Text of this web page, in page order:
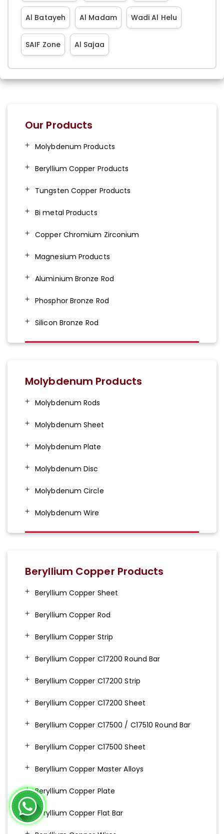
Al Batayeh Al Madam Wadi Al Helu
SAIF Zone Al Sajaa
Our Products
Molybdenum Products
Beryllium Copper Products
Tungsten Copper Products
Bi metal Products
Copper Chromium Zirconium
Magnesium Products
Aluminium Bronze Rod
Phosphor Bronze Rod
Silicon Bronze Rod
Molybdenum Products
Molybdenum Rods
Molybdenum Sheet
Molybdenum Plate
Molybdenum Disc
Molybdenum Circle
Molybdenum Wire
Beryllium Copper Products
Beryllium Copper Sheet
Beryllium Copper Rod
Beryllium Copper Strip
Beryllium Copper C17200 Round Bar
Beryllium Copper C17200 Strip
Beryllium Copper C17200 Sheet
Beryllium Copper C17500 / C17510 Round Bar
Beryllium Copper C17500 Sheet
Beryllium Copper Master Alloys
Beryllium Copper Plate
Beryllium Copper Flat Bar